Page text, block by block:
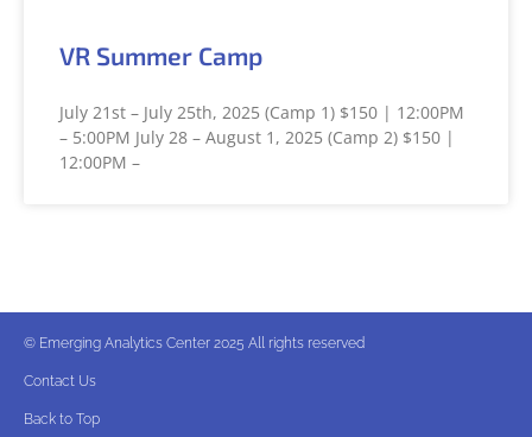
VR Summer Camp
July 21st – July 25th, 2025 (Camp 1) $150 | 12:00PM
– 5:00PM July 28 – August 1, 2025 (Camp 2) $150 |
12:00PM –
© Emerging Analytics Center 2025 All rights reserved
Contact Us
Back to Top